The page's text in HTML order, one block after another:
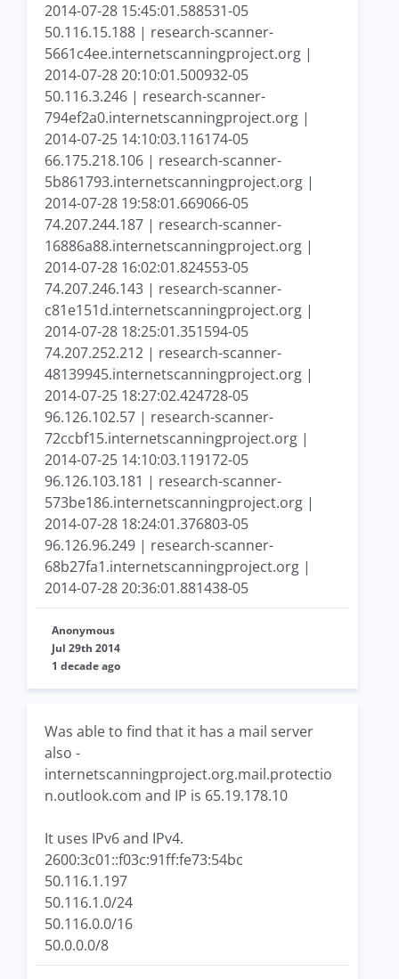
2014-07-28 15:45:01.588531-05
50.116.15.188 | research-scanner-
5661c4ee.internetscanningproject.org |
2014-07-28 20:10:01.500932-05
50.116.3.246 | research-scanner-
794ef2a0.internetscanningproject.org |
2014-07-25 14:10:03.116174-05
66.175.218.106 | research-scanner-
5b861793.internetscanningproject.org |
2014-07-28 19:58:01.669066-05
74.207.244.187 | research-scanner-
16886a88.internetscanningproject.org |
2014-07-28 16:02:01.824553-05
74.207.246.143 | research-scanner-
c81e151d.internetscanningproject.org |
2014-07-28 18:25:01.351594-05
74.207.252.212 | research-scanner-
48139945.internetscanningproject.org |
2014-07-25 18:27:02.424728-05
96.126.102.57 | research-scanner-
72ccbf15.internetscanningproject.org |
2014-07-25 14:10:03.119172-05
96.126.103.181 | research-scanner-
573be186.internetscanningproject.org |
2014-07-28 18:24:01.376803-05
96.126.96.249 | research-scanner-
68b27fa1.internetscanningproject.org |
2014-07-28 20:36:01.881438-05
Anonymous
Jul 29th 2014
1 decade ago
Was able to find that it has a mail server
also -
internetscanningproject.org.mail.protectio
n.outlook.com and IP is 65.19.178.10
It uses IPv6 and IPv4.
2600:3c01::f03c:91ff:fe73:54bc
50.116.1.197
50.116.1.0/24
50.116.0.0/16
50.0.0.0/8